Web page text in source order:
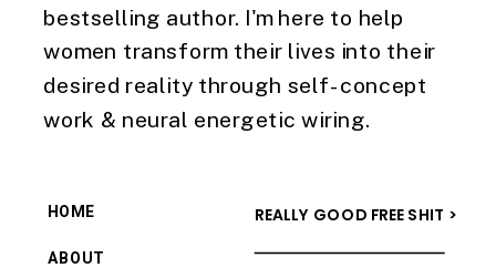
bestselling author. I'm here to help
women transform their lives into their
desired reality through self-concept
work & neural energetic wiring.
ABOUT
HOME REALLY GOOD FREE SHIT >